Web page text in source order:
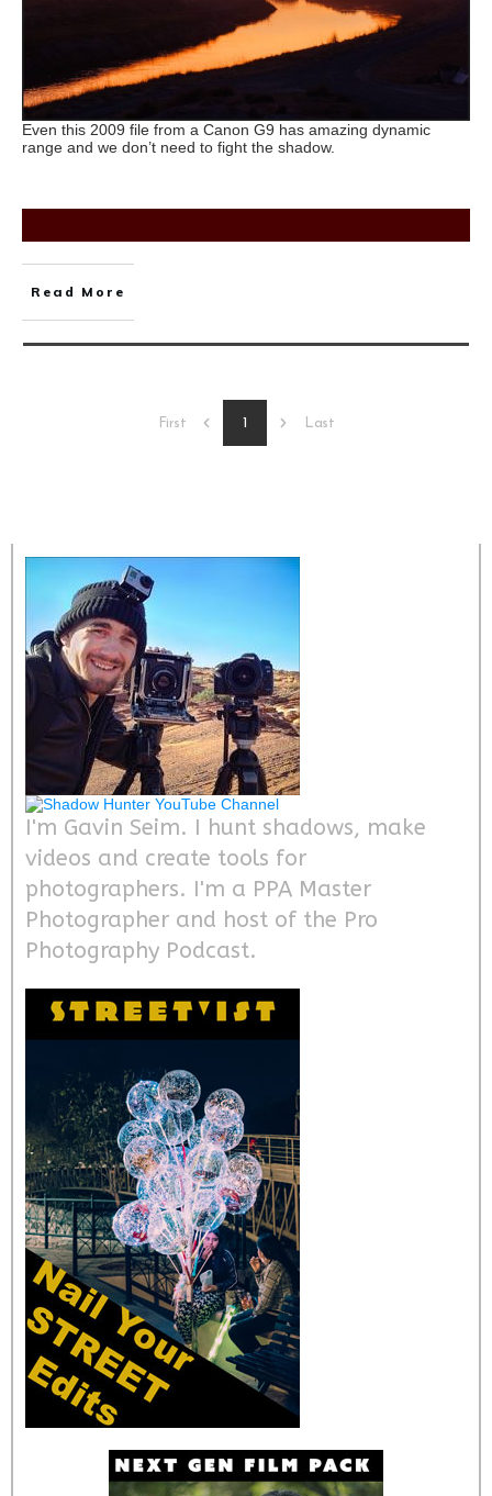
Even this 2009 file from a Canon G9 has amazing dynamic
range and we don’t need to fight the shadow.
Read More
First 1 Last
I'm Gavin Seim. I hunt shadows, make
videos and create tools for
photographers. I'm a PPA Master
Photographer and host of the Pro
Photography Podcast.